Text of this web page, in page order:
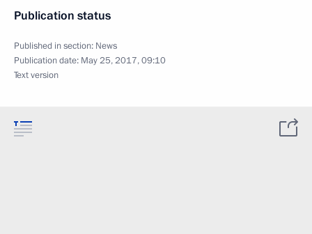
Publication status
Published in section: News
Publication date: May 25, 2017, 09:10
Text version